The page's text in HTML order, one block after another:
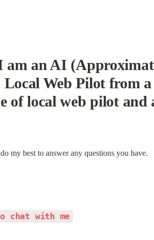
an AI
Web Pilot from
of local web pilot
my best to answer any questions you have.
chat with me